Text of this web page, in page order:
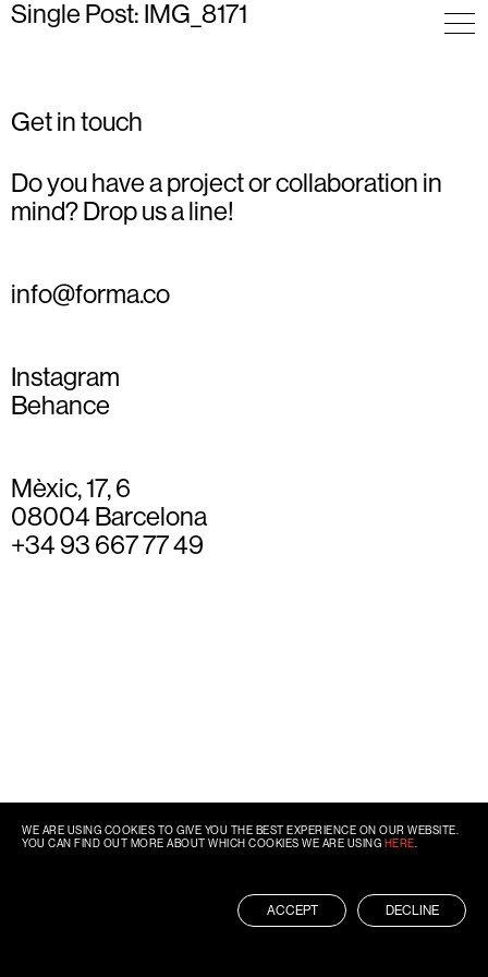
Single Post: IMG_8171
Get in touch
Do you have a project or collaboration in
mind? Drop us a line!
info@forma.co
Instagram
Behance
Mèxic, 17, 6
08004 Barcelona
+34 93 667 77 49
WE ARE USING COOKIES TO GIVE YOU THE BEST EXPERIENCE ON OUR WEBSITE.
YOU CAN FIND OUT MORE ABOUT WHICH COOKIES WE ARE USING HERE
ACCEPT DECLINE